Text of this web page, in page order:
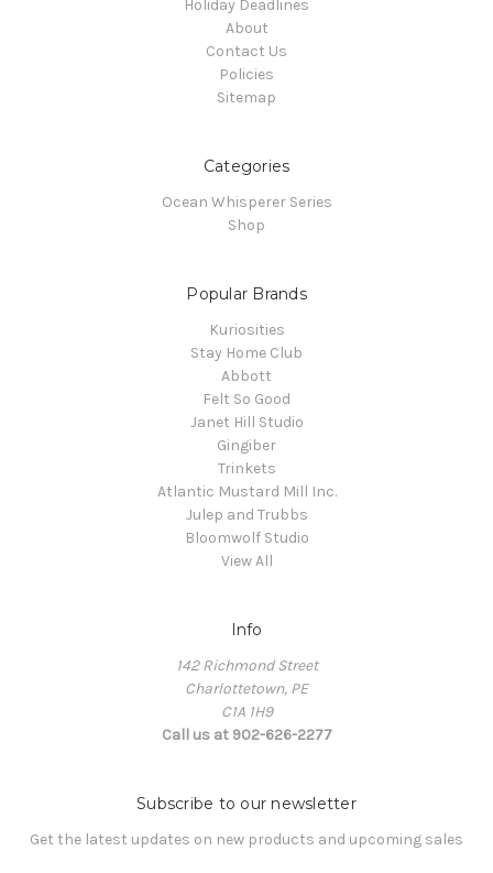
Holiday Deadlines
About
Contact Us
Policies
Sitemap
Categories
Ocean Whisperer Series
Shop
Popular Brands
Kuriosities
Stay Home Club
Abbott
Felt So Good
Janet Hill Studio
Gingiber
Trinkets
Atlantic Mustard Mill Inc.
Julep and Trubbs
Bloomwolf Studio
View All
Info
142 Richmond Street
Charlottetown, PE
C1A 1H9
Call us at 902-626-2277
Subscribe to our newsletter
Get the latest updates on new products and upcoming sales